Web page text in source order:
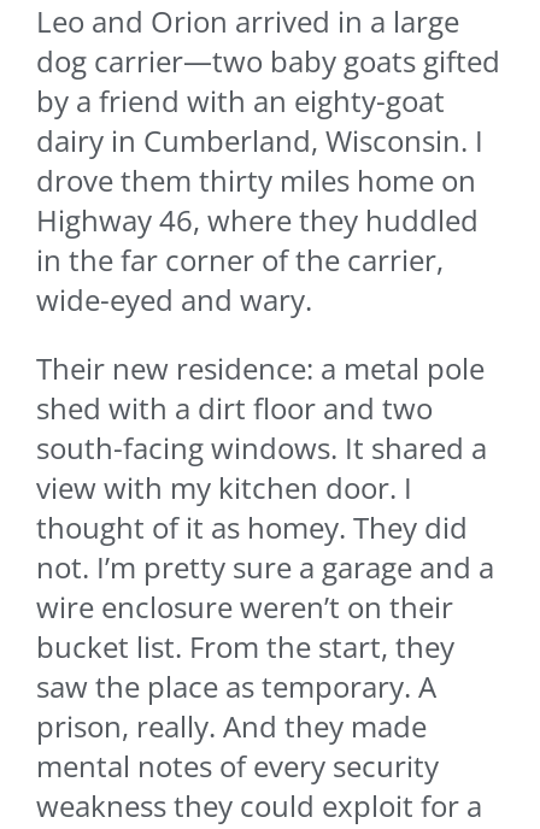
Leo and Orion arrived in a large
dog carrier—two baby goats gifted
by a friend with an eighty-goat
dairy in Cumberland, Wisconsin. I
drove them thirty miles home on
Highway 46, where they huddled
in the far corner of the carrier,
wide-eyed and wary.
Their new residence: a metal pole
shed with a dirt floor and two
south-facing windows. It shared a
view with my kitchen door. I
thought of it as homey. They did
not. I’m pretty sure a garage and a
wire enclosure weren’t on their
bucket list. From the start, they
saw the place as temporary. A
prison, really. And they made
mental notes of every security
weakness they could exploit for a